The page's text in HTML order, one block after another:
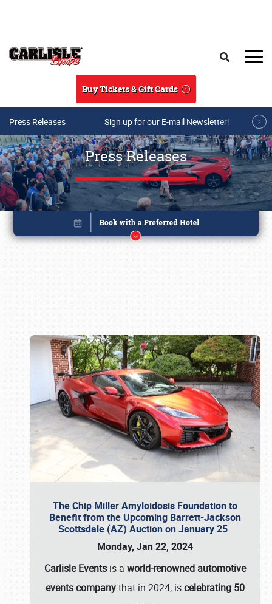
Buy Tickets & Gift Cards
Press Releases Sign up for our E-mail Newsletter!
Press Releases
The Chip Miller Amyloidosis Foundation to
Benefit from the Upcoming Barrett-Jackson
Scottsdale (AZ) Auction on January 25
Monday, Jan 22, 2024
Carlisle Events is a world-renowned automotive
events companythat in 2024, iscelebrating 50
Book online or call (800) 216-1876